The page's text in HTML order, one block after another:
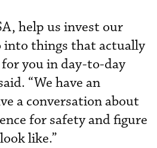
help us invest our
things that actually
you in day-to-day
“We have an
a conversation about
for safety and figure
like.”